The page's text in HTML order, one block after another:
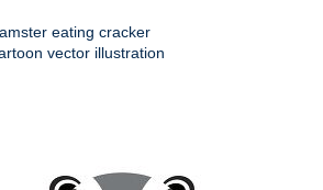
eating cracker
vector illustration